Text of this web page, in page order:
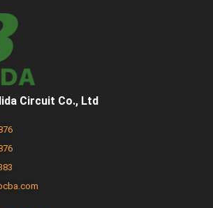
Circuit Co., Ltd